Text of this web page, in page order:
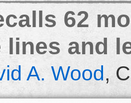
62
lines and
A. Wood,